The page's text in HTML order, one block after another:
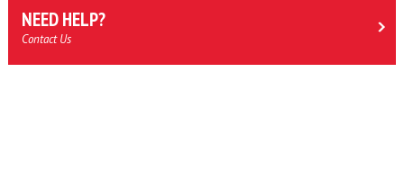
NEED HELP?
Contact Us